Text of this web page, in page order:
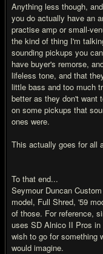
Anything less though,
you do actually have an
practise amp or small-
the kind of thing I'm
sounding pickups you
have buyer's remorse,
lifeless tone, and that
little bass and too much
better as they don't want
on some pickups that
ones were.
This actually goes for all
To that end...
Seymour Duncan
model, Full Shred, '59
of those. For reference,
uses SD Alnico II Pros
wish to go for something
would imagine.